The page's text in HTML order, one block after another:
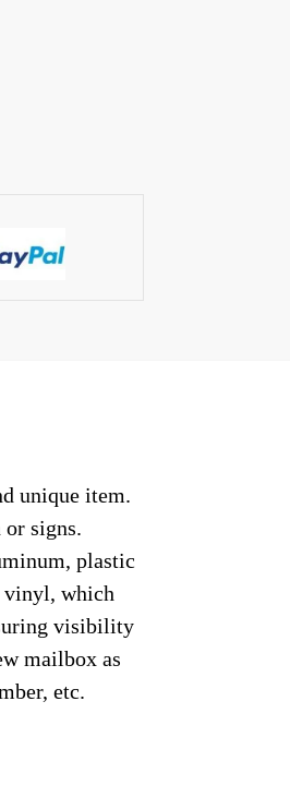
unique item.
signs.
plastic
vinyl, which
visibility
mailbox as
etc.